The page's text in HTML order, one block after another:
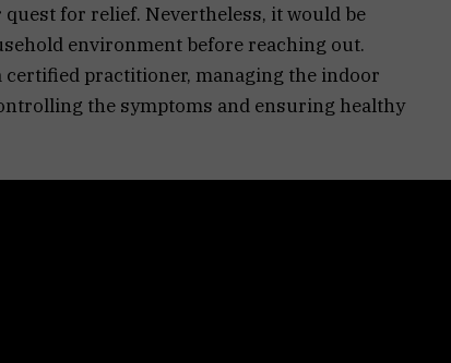
for relief. Nevertheless, it would be
environment before reaching out.
practitioner, managing the indoor
the symptoms and ensuring healthy